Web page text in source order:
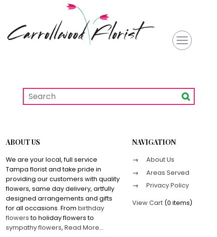
ABOUT US
We are your local, full service
Tampa florist and take pride in
providing our customers with quality
flowers, same day delivery, artfully
designed arrangements and gifts
for all occasions. From birthday
flowersto holiday flowers to
sympathy flowers, Read More...
NAVIGATION
About Us
Areas Served
Privacy Policy
View Cart (0 items)